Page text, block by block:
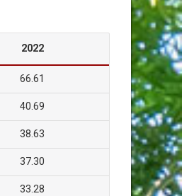
2022
66.61
40.69
38.63
37.30
33.28